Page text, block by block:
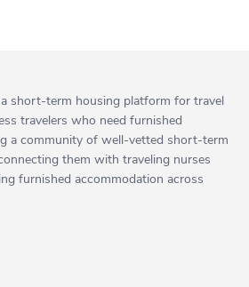
short-term housing platform for travel
travelers who need furnished
a community of well-vetted short-term
them with traveling nurses
furnished accommodation across